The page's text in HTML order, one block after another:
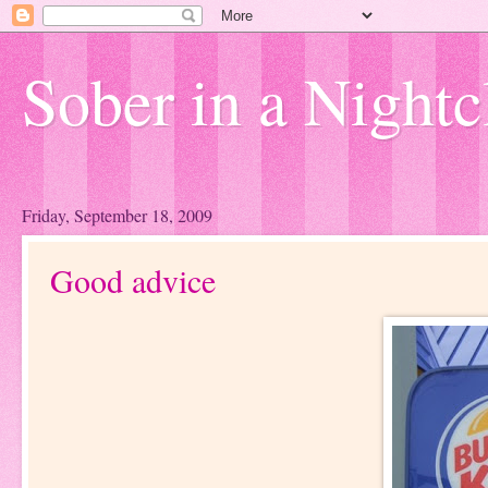
Sober in a
Friday, September 18, 2009
Good advice